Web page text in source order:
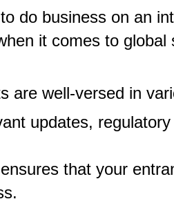
do business on an
it comes to global
are well-versed in
updates,
that your